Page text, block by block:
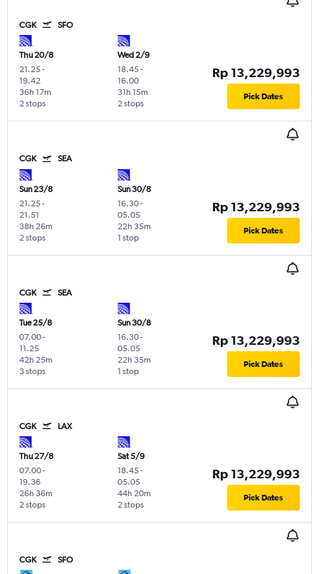
CGK SFO
Thu 20/8
21.25-
19.42
2 stops
36h 17m
Wed 2/9
18.45-
16.00
2 stops
31h 15m
Rp 13,229,993
Pick Dates
CGK SEA
Sun 23/8
21.25-
21.51
2 stops
38h 26m
Sun 30/8
16.30-
05.05
1 stop
22h 35m
Rp 13,229,993
Pick Dates
CGK SEA
Tue 25/8
07.00-
11.25
3 stops
42h 25m
Sun 30/8
16.30-
05.05
1 stop
22h 35m
Rp 13,229,993
Pick Dates
CGK LAX
Thu 27/8
07.00-
19.36
2 stops
26h 36m
Sat 5/9
18.45-
05.05
2 stops
44h 20m
Rp 13,229,993
Pick Dates
CGK SFO